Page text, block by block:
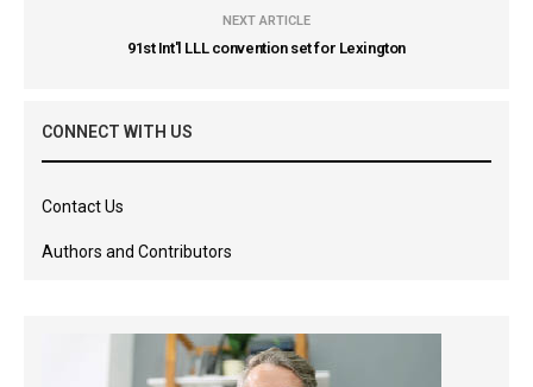
NEXT ARTICLE
91st Int'l LLL convention set for Lexington
CONNECT WITH US
Contact Us
Authors and Contributors